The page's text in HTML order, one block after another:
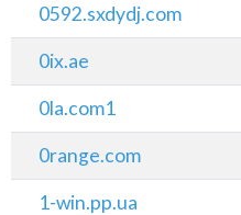
0592.sxdydj.com
0ix.ae
0la.com1
0range.com
1-win.pp.ua